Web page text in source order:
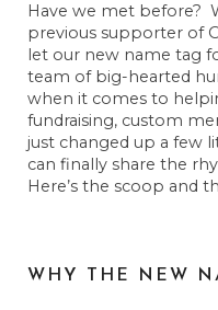
Have we met before?
previous supporter of
let our new name tag
team of big-hearted
when it comes to
fundraising, custom
just changed up a few
can finally share the
Here’s the scoop and
WHY THE NEW